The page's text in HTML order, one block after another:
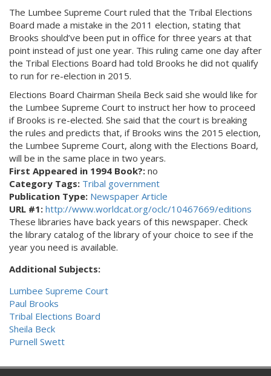
The Lumbee Supreme Court ruled that the Tribal Elections
Board made a mistake in the 2011 election, stating that
Brooks should’ve been put in office for three years at that
point instead of just one year. This ruling came one day after
the Tribal Elections Board had told Brooks he did not qualify
to run for re-election in 2015.
Elections Board Chairman Sheila Beck said she would like for
the Lumbee Supreme Court to instruct her how to proceed
if Brooks is re-elected. She said that the court is breaking
the rules and predicts that, if Brooks wins the 2015 election,
the Lumbee Supreme Court, along with the Elections Board,
will be in the same place in two years.
First Appeared in 1994 Book?: no
Category Tags: Tribal government
Publication Type: Newspaper Article
URL #1: http://www.worldcat.org/oclc/10467669/editions
These libraries have back years of this newspaper. Check
the library catalog of the library of your choice to see if the
year you need is available.
Additional Subjects:
Lumbee Supreme Court
Paul Brooks
Tribal Elections Board
Sheila Beck
Purnell Swett